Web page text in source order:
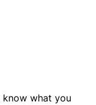
know what you